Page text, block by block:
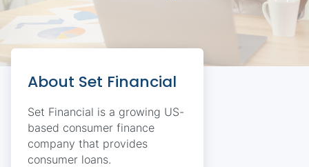
About Set Financial
Set Financial is a growing US-
based consumer finance
company that provides
consumer loans.